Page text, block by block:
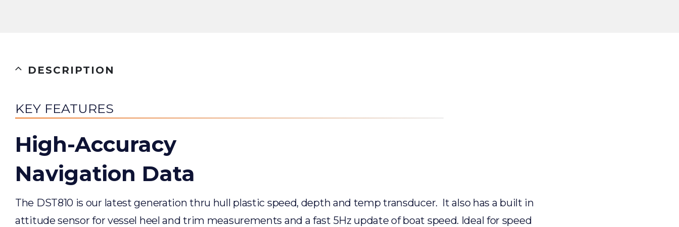
DESCRIPTION
KEY FEATURES
High-Accuracy
Navigation Data
The DST810 is our latest generation thru hull plastic speed, depth and temp transducer. It also has a built in
attitude sensor for vessel heel and trim measurements and a fast 5Hz update of boat speed. Ideal for speed